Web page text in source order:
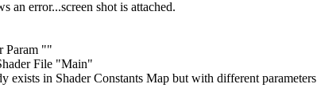
an error...screen shot is attached.
Param ""
File "Main"
exists in Shader Constants Map but with different parameters